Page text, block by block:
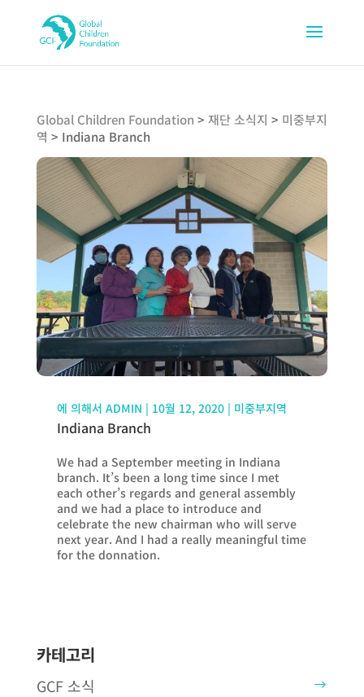
Global Children Foundation > 재단 소식지 > 미중부지
역 > Indiana Branch
에 의해서 ADMIN | 10월 12, 2020| 미중부지역
Indiana Branch
We had a September meeting in Indiana
branch. It’s been a long time since I met
each other’s regards and general assembly
and we had a place to introduce and
celebrate the new chairman who will serve
next year. And I had a really meaningful time
for the donnation.
카테고리
GCF 소식